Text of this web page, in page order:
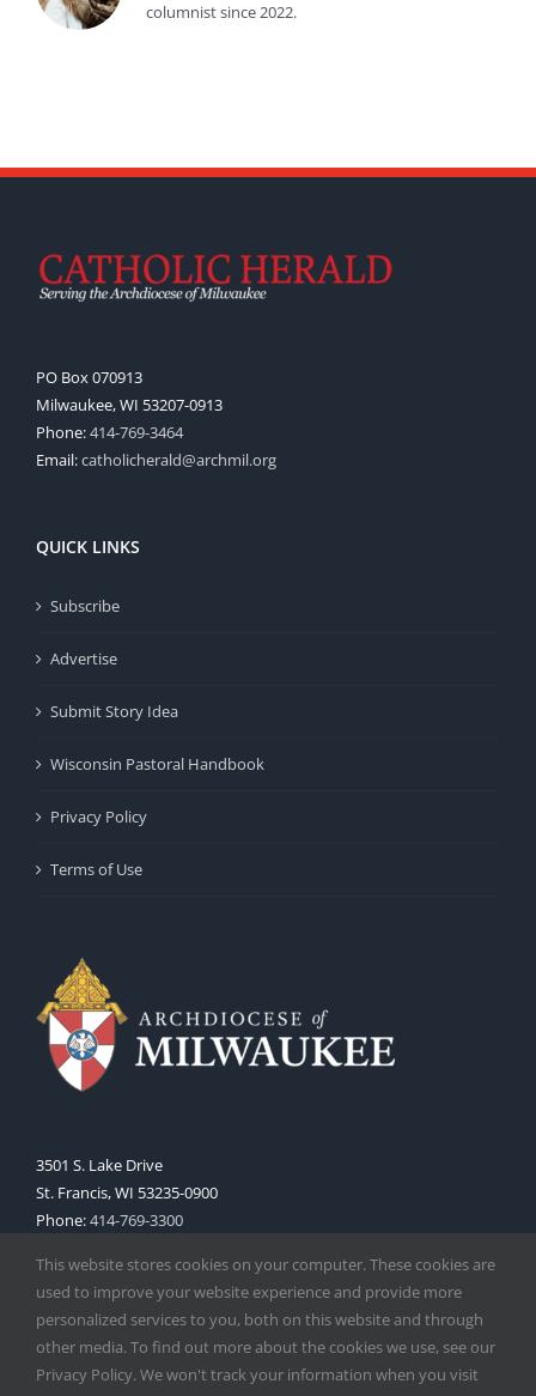
columnist since 2022.
PO Box 070913
Milwaukee, WI 53207-0913
Phone:414-769-3464
Email:catholicherald@archmil.org
QUICK LINKS
Subscribe
Advertise
Submit Story Idea
Wisconsin Pastoral Handbook
Privacy Policy
Terms of Use
3501 S. Lake Drive
St. Francis, WI 53235-0900
Phone:414-769-3300
This website stores cookies on your computer. These cookies are
used to improve your website experience and provide more
personalized services to you, both on this website and through
other media. To find out more about the cookies we use, see our
Privacy Policy. We won't track your information when you visit